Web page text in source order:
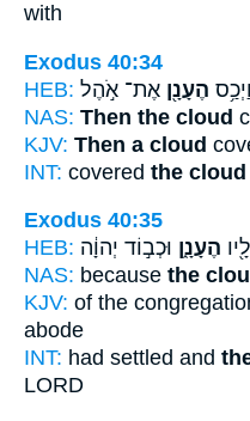
with
Exodus 40:34
HEB:
וַיְכַ֥ס הֶעָנָ֖ן אֶת־ אֹ֣הֶל
NAS: Then the cloud
KJV: Then a cloud
INT: covered the cloud
Exodus 40:35
HEB:
הֶעָנָ֑ן וּכְב֣וֹד יְהוָ֔ה
NAS: because the
KJV: of the
abode
INT: had settled and
LORD